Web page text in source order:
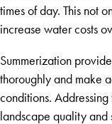
times of day. This not
increase water costs
Summerization
thoroughly and make
conditions.
landscape quality and